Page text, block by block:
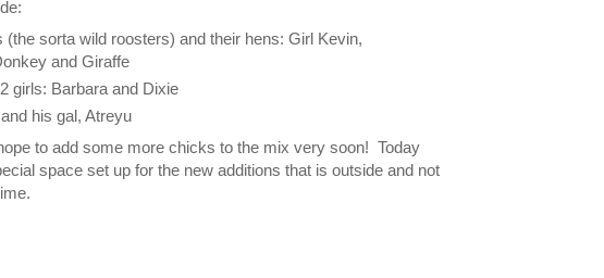
(the sorta wild roosters) and their hens: Girl Kevin,
and Giraffe
girls: Barbara and Dixie
his gal, Atreyu
to add some more chicks to the mix very soon! Today
space set up for the new additions that is outside and not